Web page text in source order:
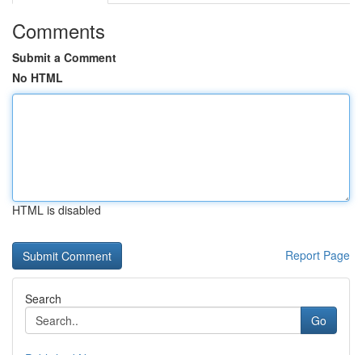
Comments
Submit a Comment
No HTML
HTML is disabled
Report Page
Search
Go